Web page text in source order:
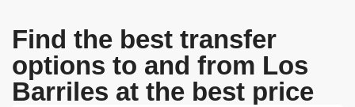
Find the best transfer
options to and from Los
Barriles at the best price